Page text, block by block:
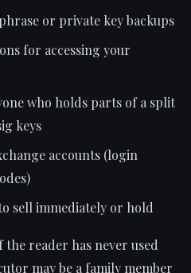
or private key backups
for accessing your
who holds parts of a split
keys
accounts (login
sell immediately or hold
reader has never used
may be a family member